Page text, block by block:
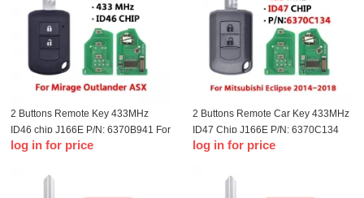
2 Buttons Remote Key 433MHz
ID46 chip J166E P/N: 6370B941 For
T-Mitsubishi ASX Mirage Outlander
log in for price
2 Buttons Remote Car Key 433MHz
ID47 Chip J166E P/N: 6370C134
For T-Mitsubishi Eclipse 2014-2018
log in for price